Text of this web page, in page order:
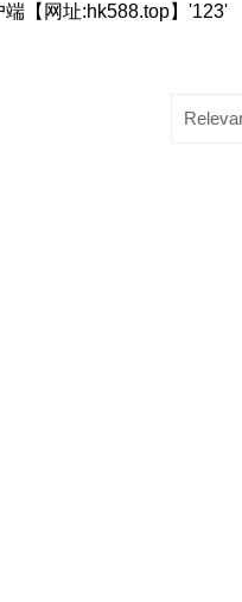
【网址:hk588.top】'123'